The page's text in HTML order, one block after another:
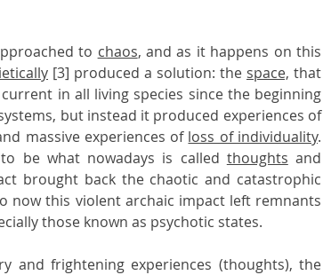
to chaos, and as it happens on this
[3] produced a solution: the space, that
in all living species since the beginning
, in order to approach the systems, but instead it produced experiences of
massive experiences of loss of individuality.
be what nowadays is called thoughts
brought back the chaotic and catastrophic
now this violent archaic impact left remnants
those known as psychotic states.
and frightening experiences (thoughts), the